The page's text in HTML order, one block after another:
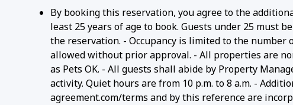
By booking this reservation, you agree to the
least 25 years of age to book. Guests under 25 must
the reservation. - Occupancy is limited to the
allowed without prior approval. - All properties are
as Pets OK. - All guests shall abide by Property
activity. Quiet hours are from 10 p.m. to 8 a.m. -
agreement.com/terms and by this reference are